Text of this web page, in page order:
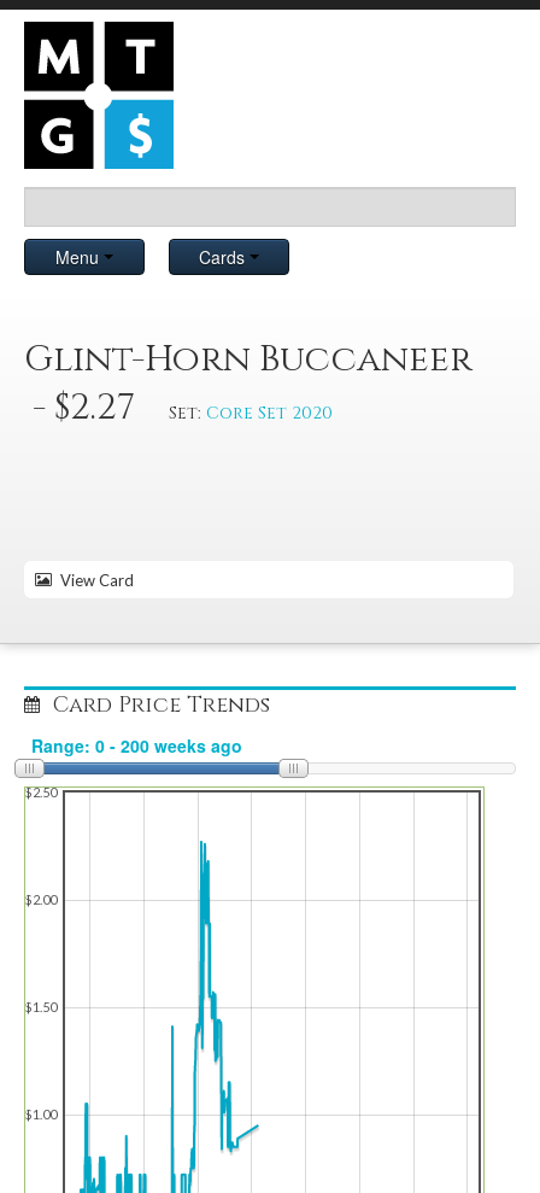
Menu Cards
Glint-Horn Buccaneer
- $2.27
Set: Core Set 2020
View Card
Card Price Trends
$1.00
$1.50
$2.00
$2.50